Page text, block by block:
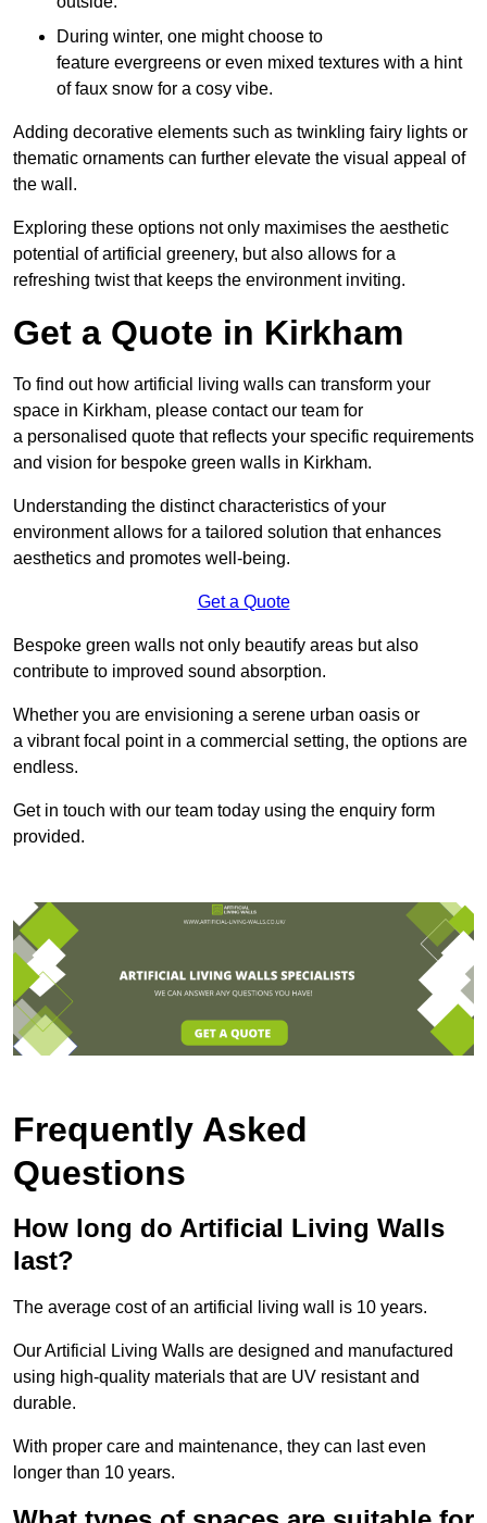
During winter, one might choose to
feature evergreens or even mixed textures with a hint
of faux snow for a cosy vibe.
Adding decorative elements such as twinkling fairy lights or
thematic ornaments can further elevate the visual appeal of
the wall.
Exploring these options not only maximises the aesthetic
potential of artificial greenery, but also allows for a
refreshing twist that keeps the environment inviting.
Get a Quote in Kirkham
To find out how artificial living walls can transform your
space in Kirkham, please contact our team for
a personalised quote that reflects your specific requirements
and vision for bespoke green walls in Kirkham.
Understanding the distinct characteristics of your
environment allows for a tailored solution that enhances
aesthetics and promotes well-being.
Get a Quote
Bespoke green walls not only beautify areas but also
contribute to improved sound absorption.
Whether you are envisioning a serene urban oasis or
a vibrant focal point in a commercial setting, the options are
endless.
Get in touch with our team today using the enquiry form
provided.
Frequently Asked
Questions
How long do Artificial Living Walls
last?
The average cost of an artificial living wall is 10 years.
Our Artificial Living Walls are designed and manufactured
using high-quality materials that are UV resistant and
durable.
With proper care and maintenance, they can last even
longer than 10 years.